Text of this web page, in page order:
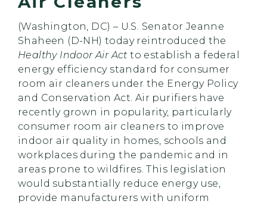
(Washington, DC) – U.S. Senator Jeanne
Shaheen (D-NH) today reintroduced the
Healthy Indoor Air Act to establish a federal
energy efficiency standard for consumer
room air cleaners under the Energy Policy
and Conservation Act. Air purifiers have
recently grown in popularity, particularly
consumer room air cleaners to improve
indoor air quality in homes, schools and
workplaces during the pandemic and in
areas prone to wildfires. This legislation
would substantially reduce energy use,
provide manufacturers with uniform